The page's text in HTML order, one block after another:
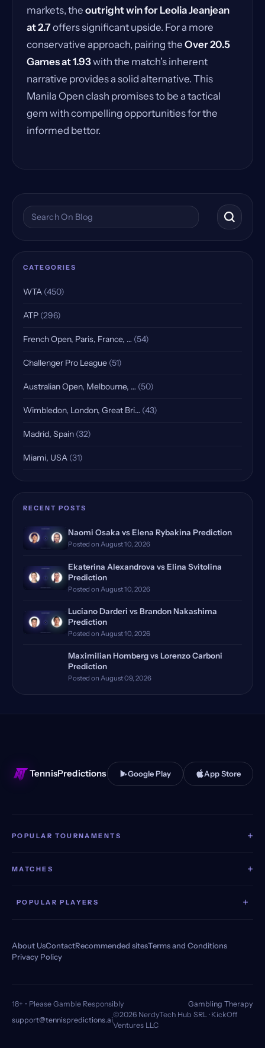
markets, the outright win for Leolia Jeanjean
at 2.7offers significant upside. For a more
conservative approach, pairing the Over 20.5
Games at 1.93with the match’s inherent
narrative provides a solid alternative. This
Manila Open clash promises to be a tactical
gem with compelling opportunities for the
informed bettor.
Search the blog
CATEGORIES
WTA (450)
ATP (296)
French Open, Paris, France, … (54)
Challenger Pro League (51)
Australian Open, Melbourne, … (50)
Wimbledon, London, Great Bri… (43)
Madrid, Spain (32)
Miami, USA (31)
Indian Wells, USA, Qualifying(25)
Rome, Italy(18)
Rome Masters, Italy(18)
Doha, Qatar, Qualifying
Toronto, Canada(13)
Monte Carlo, Monaco, Qualify…
Bastad, Sweden(11)
RECENT POSTS
Naomi Osaka vs Elena Rybakina Prediction
Posted on August 10, 2026
Ekaterina Alexandrova vs Elina Svitolina
Prediction
Posted on August 10, 2026
Luciano Darderi vs Brandon Nakashima
Prediction
Posted on August 10, 2026
Maximilian Homberg vs Lorenzo Carboni
Prediction
Posted on August 09, 2026
TennisPredictions Google Play App Store
POPULAR TOURNAMENTS +
MATCHES +
POPULAR PLAYERS +
About UsContactRecommended sitesTerms and Conditions
Privacy Policy
18+ • Please Gamble Responsibly
Gambling Therapy
support@tennispredictions.ai
©2026 NerdyTech Hub SRL · KickOff
Ventures LLC